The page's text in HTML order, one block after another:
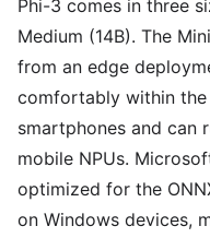
Phi-3 comes in three
Medium (14B). The
from an edge
comfortably within
smartphones and can
mobile NPUs.
optimized for the
on Windows devices,